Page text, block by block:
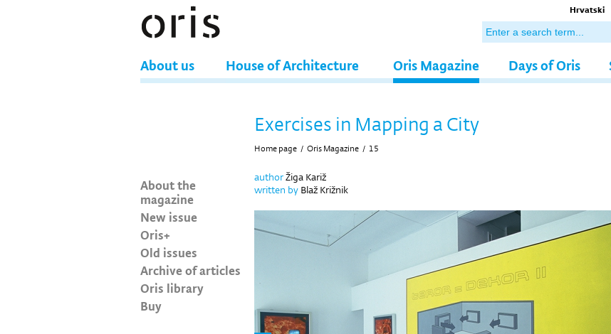
Hrvatski
About us House of Architecture Oris Magazine Days of Oris
About the
magazine
New issue
Oris+
Old issues
Archive of articles
Oris library
Buy
Exercises in Mapping a City
Home page / Oris Magazine / 15
authorŽiga Kariž
written by Blaž Križnik